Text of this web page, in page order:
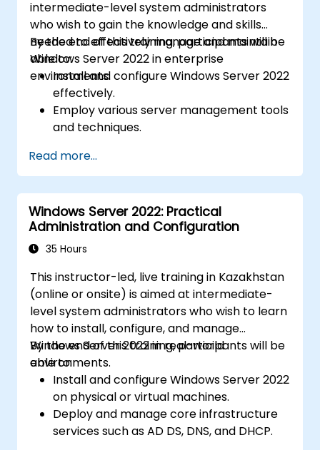
intermediate-level system administrators
who wish to gain the knowledge and skills
needed to effectively manage and maintain
Windows Server 2022 in enterprise
environments.
By the end of this training, participants will be
able to:
Install and configure Windows Server 2022
effectively.
Employ various server management tools
and techniques.
strengthen server security settings.
Implement virtualization using Hyper-V
for efficient resource management.
Read more...
Windows Server 2022: Practical
Administration and Configuration
35 Hours
This instructor-led, live training in Kazakhstan
(online or onsite) is aimed at intermediate-
level system administrators who wish to learn
how to install, configure, and manage
Windows Server 2022 in real-world
environments.
By the end of this training, participants will be
able to:
Install and configure Windows Server 2022
on physical or virtual machines.
Deploy and manage core infrastructure
services such as AD DS, DNS, and DHCP.